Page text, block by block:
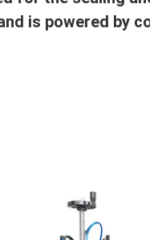
is powered by